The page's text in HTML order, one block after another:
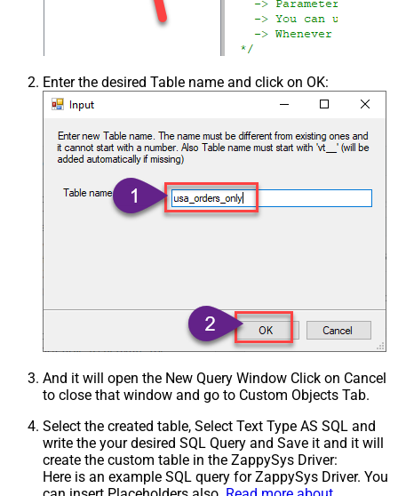
Enter the desired Table name and click on OK:
And it will open the New Query Window Click on Cancel
to close that window and go to Custom Objects Tab.
Select the created table, Select Text Type AS SQL and
write the your desired SQL Query and Save it and it will
create the custom table in the ZappySys Driver:
Here is an example SQL query for ZappySys Driver. You